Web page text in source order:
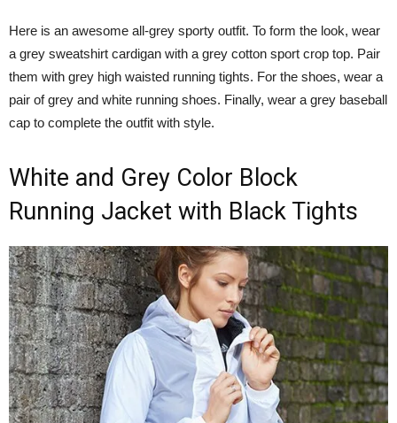
Here is an awesome all-grey sporty outfit. To form the look, wear
a grey sweatshirt cardigan with a grey cotton sport crop top. Pair
them with grey high waisted running tights. For the shoes, wear a
pair of grey and white running shoes. Finally, wear a grey baseball
cap to complete the outfit with style.
White and Grey Color Block
Running Jacket with Black Tights